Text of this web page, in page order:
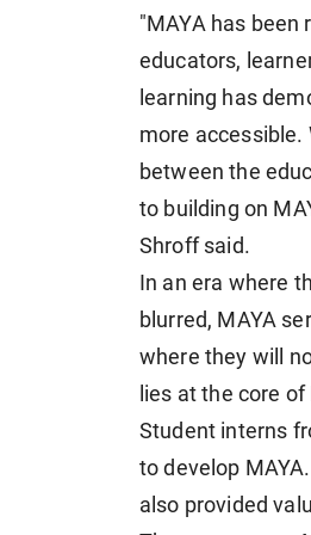
"MAYA has
educators,
learning has
more
between the
to building on
Shroff said.
In an era where
blurred, MAYA
where they will
lies at the core
Student interns
to develop
also provided